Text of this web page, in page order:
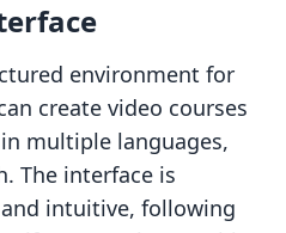
environment for
create video courses
multiple languages,
The interface is
intuitive, following